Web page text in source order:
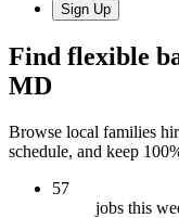
Sign Up
Find flexible
MD
Browse local families
schedule, and keep
57
jobs this